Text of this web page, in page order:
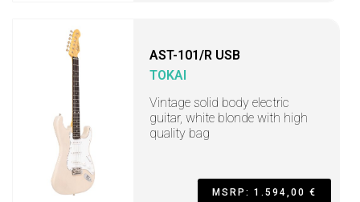
AST-101/R USB
TOKAI
Vintage solid body electric
guitar, white blonde with high
quality bag
MSRP: 1.594,00 €